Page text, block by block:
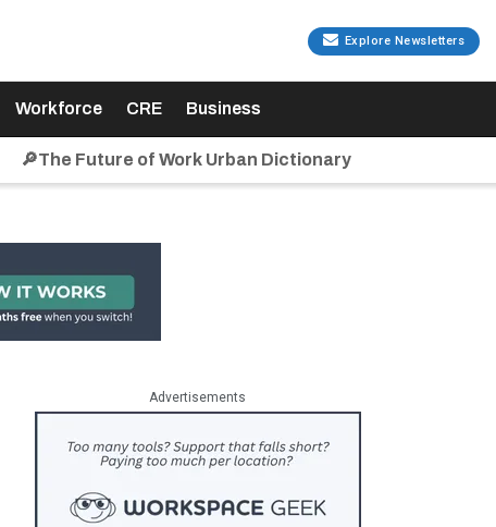
Explore Newsletters
Workforce CRE Business
🔎The Future of Work Urban Dictionary
Advertisements